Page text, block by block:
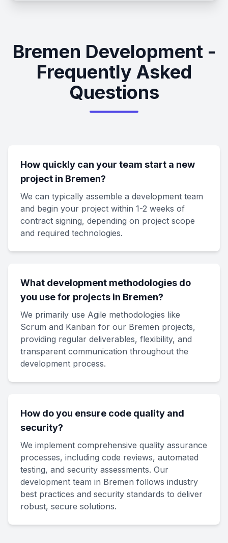
Bremen Development -
Frequently Asked
Questions
How quickly can your team start a new
project in Bremen?
We can typically assemble a development team
and begin your project within 1-2 weeks of
contract signing, depending on project scope
and required technologies.
What development methodologies do
you use for projects in Bremen?
We primarily use Agile methodologies like
Scrum and Kanban for our Bremen projects,
providing regular deliverables, flexibility, and
transparent communication throughout the
development process.
How do you ensure code quality and
security?
We implement comprehensive quality assurance
processes, including code reviews, automated
testing, and security assessments. Our
development team in Bremen follows industry
best practices and security standards to deliver
robust, secure solutions.